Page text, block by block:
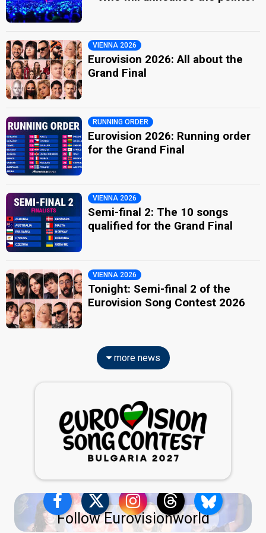
VIENNA 2026
Eurovision 2026: All about the
Grand Final
RUNNING ORDER
Eurovision 2026: Running order
for the Grand Final
VIENNA 2026
Semi-final 2: The 10 songs
qualified for the Grand Final
VIENNA 2026
Tonight: Semi-final 2 of the
Eurovision Song Contest 2026
more news
Follow Eurovisionworld